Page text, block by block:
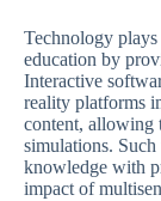
Technology
education by
Interactive
reality platforms
content, allowing
simulations.
knowledge with
impact of